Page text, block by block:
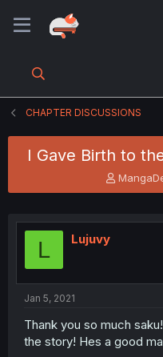
CHAPTER DISCUSSIONS
I Gave Birth to
T
h
e
t
r
L Lujuvy
Jan 5, 2021
Thank you so much
the story! Hes a good